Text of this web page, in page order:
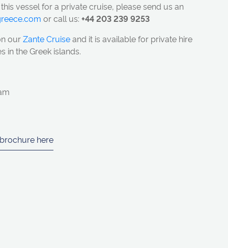
vessel for a private cruise, please send us an
or call us:+44 203 239 9253
ourZante Cruiseand it is available for private hire
in the Greek islands.
here